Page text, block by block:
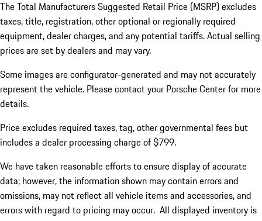
The Total Manufacturers Suggested Retail Price (MSRP) excludes
taxes, title, registration, other optional or regionally required
equipment, dealer charges, and any potential tariffs. Actual selling
prices are set by dealers and may vary.
Some images are configurator-generated and may not accurately
represent the vehicle. Please contact your Porsche Center for more
details.
Price excludes required taxes, tag, other governmental fees but
includes a dealer processing charge of $799.
We have taken reasonable efforts to ensure display of accurate
data; however, the information shown may contain errors and
omissions, may not reflect all vehicle items and accessories, and
errors with regard to pricing may occur. All displayed inventory is